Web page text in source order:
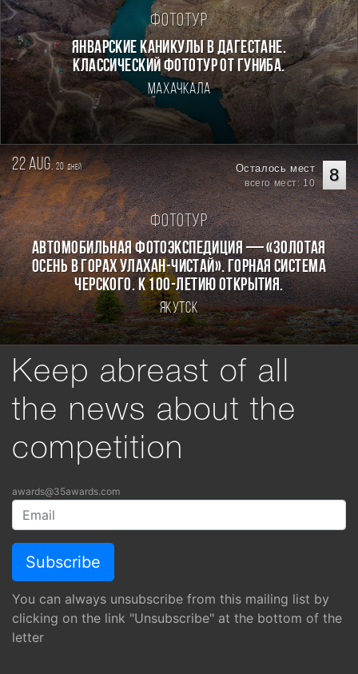
Фототур
Январские каникулы в Дагестане.
Классический фототур от Гуниба.
Махачкала
22 aug. 20 дней 8
Осталось мест
всего мест: 10
Фототур
Автомобильная фотоэкспедиция — «Золотая
осень в горах Улахан-Чистай». Горная система
Черского. К 100-летию открытия.
Якутск
Keep abreast of all
the news about the
competition
awards@35awards.com
You can always unsubscribe from this mailing list by
clicking on the link "Unsubscribe" at the bottom of the
letter